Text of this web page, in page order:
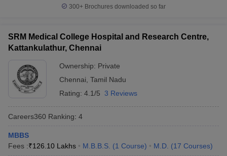
Here is a list of the top five private medical colleges in India.
S.No.
MBBS
1
Christian Medical
Amrita Vishwa
Rs.16
300+ Brochures downloaded so far
SRM Medical College Hospital and Research Centre,
Kattankulathur, Chennai
Ownership: Private
Chennai Tamil Nadu
Rating: 4.1/5 3 Reviews
Careers360 Ranking: 4
MBBS
Fees :₹126.10 Lakhs M.B.B.S. (1 Course) M.D. (17 Courses)